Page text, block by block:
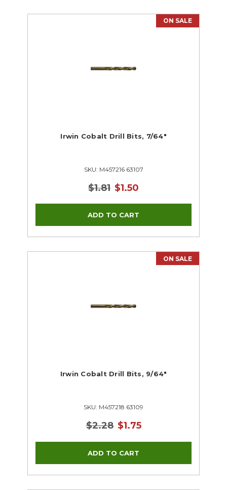
ON SALE
Irwin Cobalt Drill Bits, 7/64"
SKU: M457216 63107
$1.81 $1.50
ON SALE
Irwin Cobalt Drill Bits, 9/64"
SKU: M457218 63109
$2.28 $1.75